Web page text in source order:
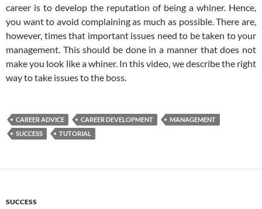
career is to develop the reputation of being a whiner. Hence,
you want to avoid complaining as much as possible. There are,
however, times that important issues need to be taken to your
management. This should be done in a manner that does not
make you look like a whiner. In this video, we describe the right
way to take issues to the boss.
CAREER ADVICE CAREER DEVELOPMENT
MANAGEMENT
SUCCESS
TUTORIAL
SUCCESS